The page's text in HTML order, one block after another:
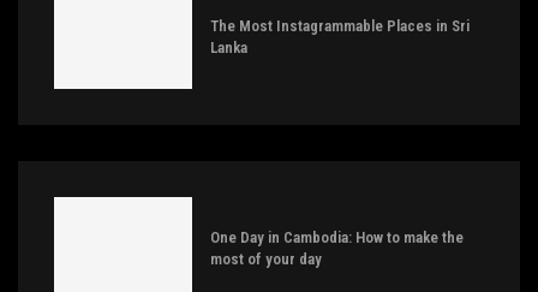
The Most Instagrammable Places in Sri
Lanka
One Day in Cambodia: How to make the
most of your day